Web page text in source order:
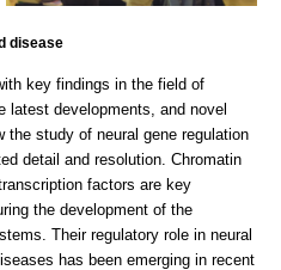
disease
key findings in the field of
latest developments, and novel
the study of neural gene regulation
detail and resolution. Chromatin
factors are key
the development of the
Their regulatory role in neural
has been emerging in recent